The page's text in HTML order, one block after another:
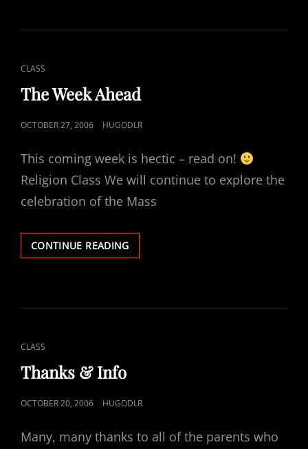
CAT
LINKS
CLASS
The Week Ahead
POSTED
OCTOBER 27, 2006 HUGODLR
This coming week is hectic – read on!
Religion Class We will continue to explore the
celebration of the Mass
CONTINUE READINGTHE
WEEK
CAT
LINKS
CLASS
Thanks & Info
POSTED
OCTOBER 20, 2006 HUGODLR
Many, many thanks to all of the parents who